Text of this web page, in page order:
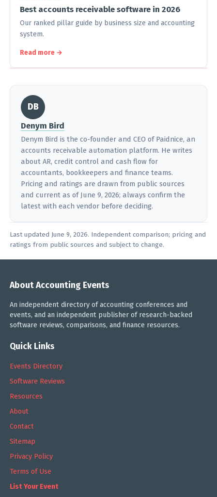
Best accounts receivable software in 2026
Our ranked pillar guide by business size and accounting
system.
Read more →
DB
Denym Bird
Denym Bird is the co-founder and CEO of Paidnice, an
accounts receivable automation platform. He writes
about AR, credit control and cash flow for
accountants, bookkeepers and finance teams.
Pricing and ratings are drawn from public sources
and current as of June 9, 2026; always confirm the
latest with each vendor before deciding.
Last updated June 9, 2026. Independent comparison; pricing and
ratings from public sources and subject to change.
About Accounting Events
An independent directory of accounting conferences and
events, and an independent publisher of research-backed
software reviews, comparisons, and finance resources.
Quick Links
Events Directory
Software Reviews
Resources
About
Contact
Sitemap
Privacy Policy
Terms of Use
List Your Event